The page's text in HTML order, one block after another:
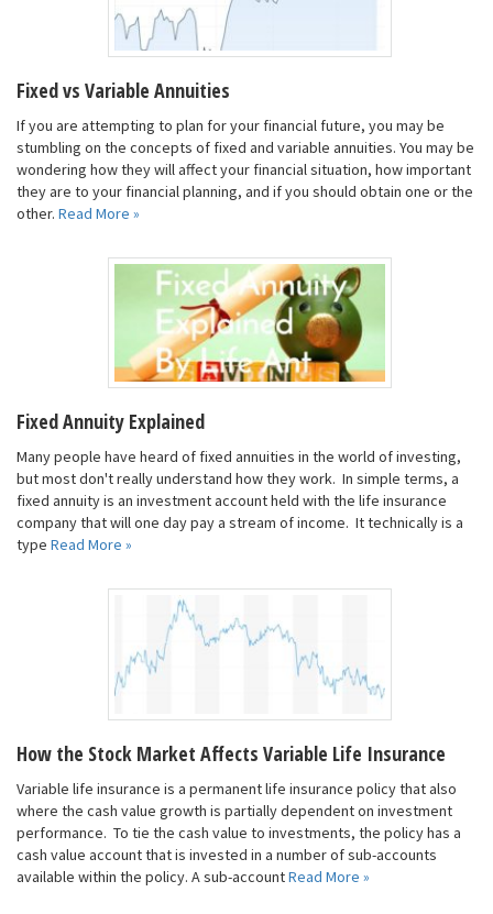
Fixed vs Variable Annuities
If you are attempting to plan for your financial future, you may be
stumbling on the concepts of fixed and variable annuities. You may be
wondering how they will affect your financial situation, how important
they are to your financial planning, and if you should obtain one or the
other. Read More »
Fixed Annuity Explained
Many people have heard of fixed annuities in the world of investing,
but most don't really understand how they work. In simple terms, a
fixed annuity is an investment account held with the life insurance
company that will one day pay a stream of income. It technically is a
type Read More »
How the Stock Market Affects Variable Life Insurance
Variable life insurance is a permanent life insurance policy that also
where the cash value growth is partially dependent on investment
performance. To tie the cash value to investments, the policy has a
cash value account that is invested in a number of sub-accounts
available within the policy. A sub-accountRead More »